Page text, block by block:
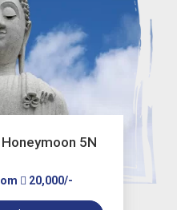
5N
20,000/-